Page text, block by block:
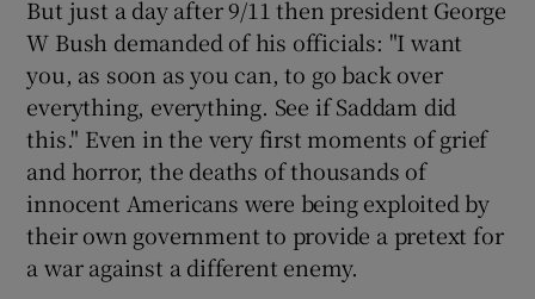
But just a day after 9/11 then president George
W Bush demanded of his officials: "I want
you, as soon as you can, to go back over
everything, everything. See if Saddam did
this." Even in the very first moments of grief
and horror, the deaths of thousands of
innocent Americans were being exploited by
their own government to provide a pretext for
a war against a different enemy.